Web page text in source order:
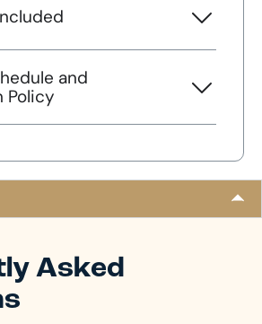
and
Policy
Asked